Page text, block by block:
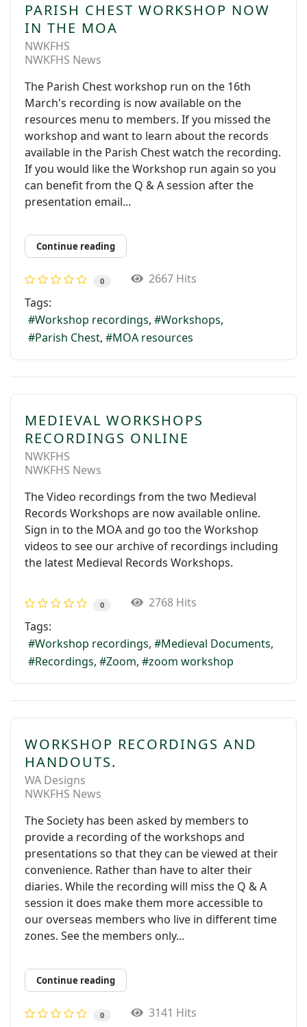
PARISH CHEST WORKSHOP NOW
IN THE MOA
NWKFHS
NWKFHS News
The Parish Chest workshop run on the 16th
March's recording is now available on the
resources menu to members. If you missed the
workshop and want to learn about the records
available in the Parish Chest watch the recording.
If you would like the Workshop run again so you
can benefit from the Q & A session after the
presentation email...
Continue reading
0
2667 Hits
Tags:
Workshop recordings
Workshops
Parish Chest
MOA resources
MEDIEVAL WORKSHOPS
RECORDINGS ONLINE
NWKFHS
NWKFHS News
The Video recordings from the two Medieval
Records Workshops are now available online.
Sign in to the MOA and go too the Workshop
videos to see our archive of recordings including
the latest Medieval Records Workshops.
0
2768 Hits
Tags:
Workshop recordings
Medieval Documents
Recordings
Zoom zoom workshop
WORKSHOP RECORDINGS AND
HANDOUTS.
WA Designs
NWKFHS News
The Society has been asked by members to
provide a recording of the workshops and
presentations so that they can be viewed at their
convenience. Rather than have to alter their
diaries. While the recording will miss the Q & A
session it does make them more accessible to
our overseas members who live in different time
zones. See the members only...
Continue reading
0 3141 Hits